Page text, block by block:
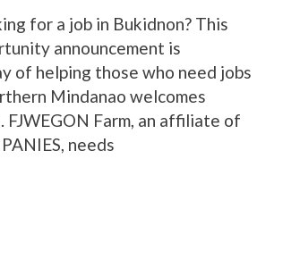
for a job in Bukidnon? This
announcement is
of helping those who need jobs
Mindanao welcomes
Farm, an affiliate of
needs